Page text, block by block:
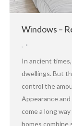
Windows –
In ancient
dwellings. But
control the
Appearance
come a long
homes combine